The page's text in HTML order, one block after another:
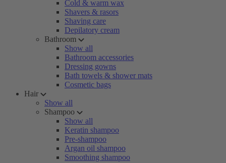
Cold & warm wax
Shavers & rasors
Shaving care
Depilatory cream
Bathroom
Show all
Bathroom accessories
Dressing gowns
Bath towels & shower mats
Cosmetic bags
Hair
Show all
Shampoo
Show all
Keratin shampoo
Pre-shampoo
Argan oil shampoo
Smoothing shampoo